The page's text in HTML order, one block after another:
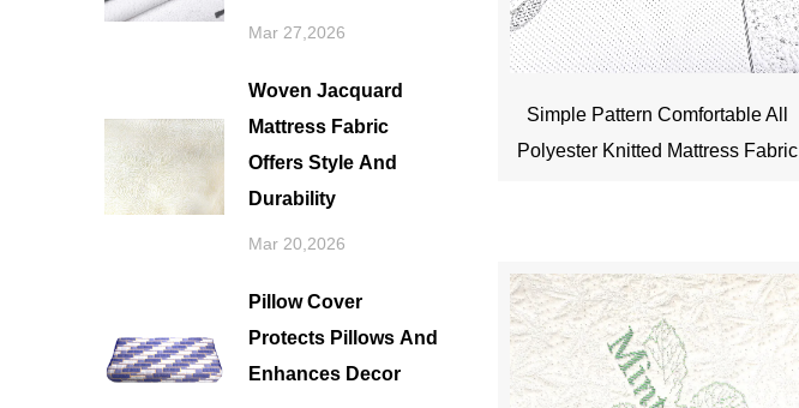
Mar 27,2026
Woven Jacquard
Mattress Fabric
Offers Style And
Durability
Mar 20,2026
Pillow Cover
Protects Pillows And
Enhances Decor
Simple Pattern Comfortable All
Polyester Knitted Mattress Fabric